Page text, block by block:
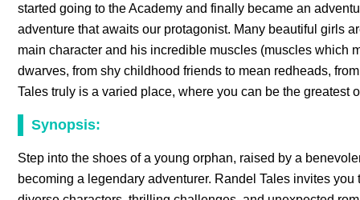
started going to the Academy and finally became an
adventure that awaits our protagonist. Many beautiful girls
main character and his incredible muscles (muscles which
dwarves, from shy childhood friends to mean redheads,
Tales truly is a varied place, where you can be the greatest
Synopsis:
Step into the shoes of a young orphan, raised by a
becoming a legendary adventurer. Randel Tales invites